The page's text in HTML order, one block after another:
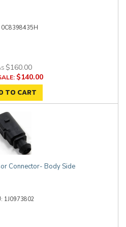
0C8398435H
$160.00
$140.00
TO CART
Connector- Body Side
1J0973802